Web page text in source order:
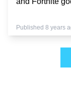
Published 8 years